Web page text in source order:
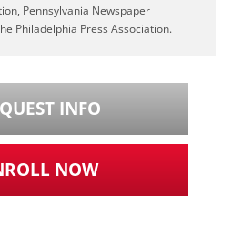
Pennsylvania Newspaper
Philadelphia Press Association.
INFO
NOW